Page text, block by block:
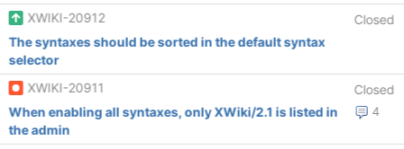
XWIKI-20912
Closed
The syntaxes should be sorted in the default syntax
selector
XWIKI-20911
Closed
4
When enabling all syntaxes, only XWiki/2.1 is listed in
the admin